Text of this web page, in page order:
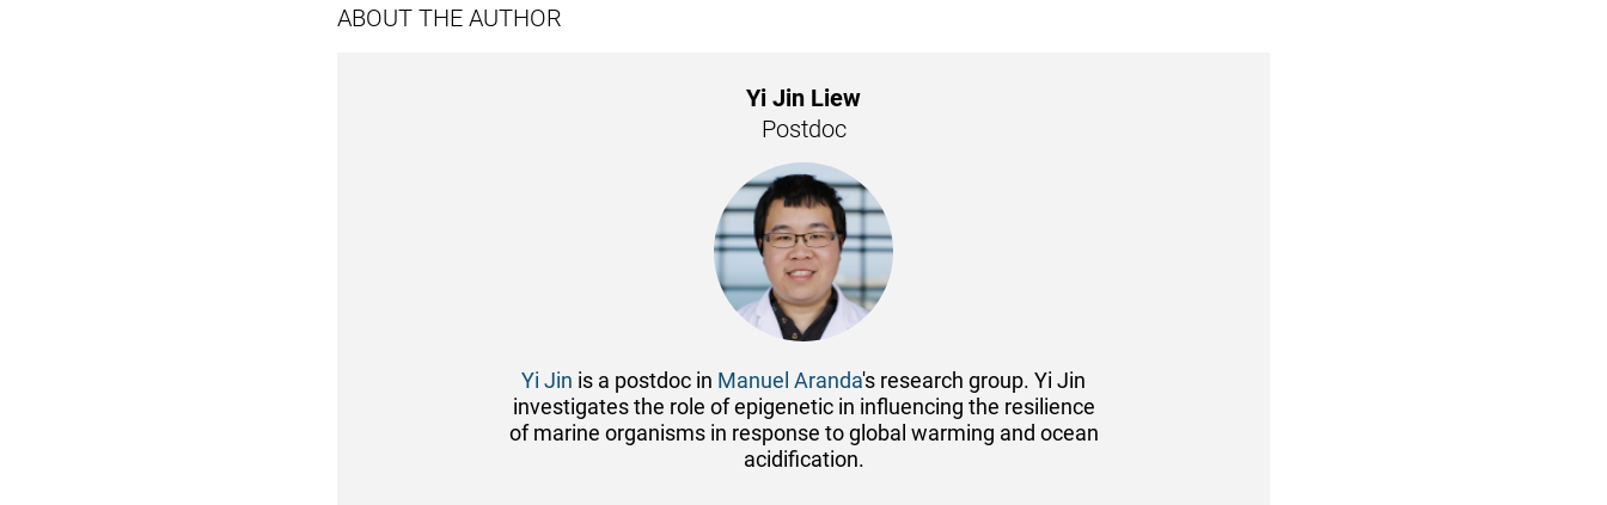
ABOUT THE AUTHOR
Yi Jin Liew
Postdoc
Yi Jin is a postdoc in Manuel Aranda's research group. Yi Jin
investigates the role of epigenetic in influencing the resilience
of marine organisms in response to global warming and ocean
acidification.